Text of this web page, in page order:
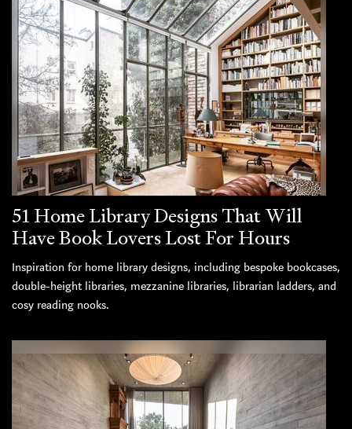
51 Home Library Designs That Will
Have Book Lovers Lost For Hours
Inspiration for home library designs, including bespoke bookcases,
double-height libraries, mezzanine libraries, librarian ladders, and
cosy reading nooks.